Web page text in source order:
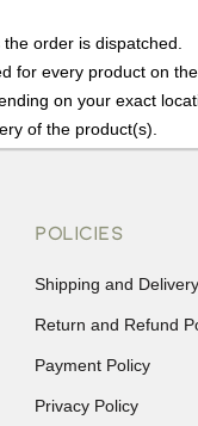
order is dispatched.
for every product on
on your exact
of the product(s).
refunds as well as
POLICIES
Shipping and
Return and Refund
Payment Policy
Privacy Policy